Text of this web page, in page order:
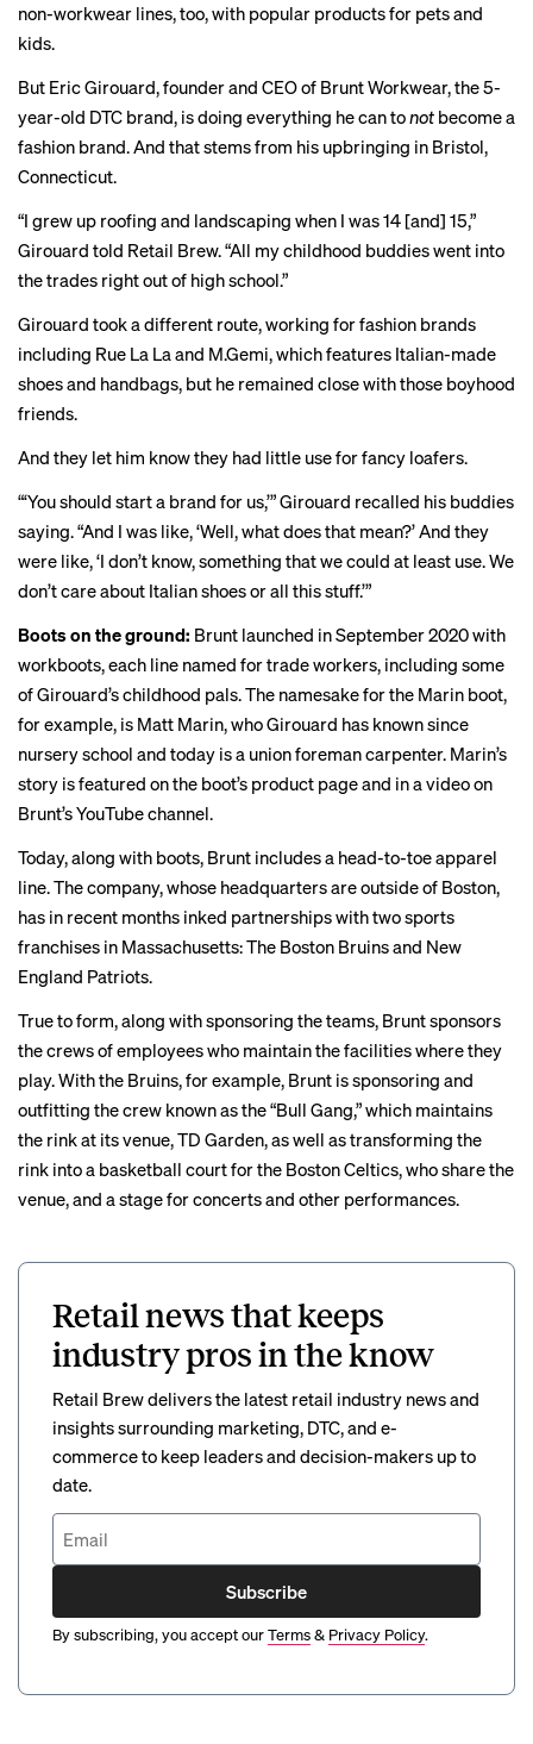
non-workwear lines, too, with popular products for petsand
kids.
But Eric Girouard, founder and CEO of Brunt Workwear, the 5-
year-old DTC brand, is doing everything he can tonot become a
fashion brand. And that stems from his upbringing in Bristol,
Connecticut.
“I grew up roofing and landscaping when I was 14 [and] 15,”
Girouard told Retail Brew. “All my childhood buddies went into
the trades right out of high school.”
Girouard took a different route, working for fashion brands
including Rue La La and M.Gemi, which features Italian-made
shoes and handbags, but he remained close with those boyhood
friends.
And they let him know they had little use for fancy loafers.
“‘You should start a brand for us,’” Girouard recalled his buddies
saying. “And I was like, ‘Well, what does that mean?’ And they
were like, ‘I don’t know, something that we could at least use. We
don’t care about Italian shoes or all this stuff.’”
Boots on the ground: Brunt launched in September 2020 with
workboots, each line named for trade workers, including some
of Girouard’s childhood pals. The namesake for the Marin boot,
for example, is Matt Marin, who Girouard has known since
nursery school and today is a union foreman carpenter. Marin’s
story is featured on the boot’s product pageand in avideoon
Brunt’s YouTube channel.
Today, along with boots, Brunt includes a head-to-toe apparel
line. The company, whose headquarters are outside of Boston,
has in recent months inked partnerships with two sports
franchises in Massachusetts: The Boston Bruins and New
England Patriots.
True to form, along with sponsoring the teams, Brunt sponsors
the crews of employees who maintain the facilities where they
play. With the Bruins, for example, Brunt is sponsoring and
outfitting the crew known as the “Bull Gang,” which maintains
the rink at its venue, TD Garden, as well astransforming the
rink into a basketball court for the Boston Celtics, who share the
venue, and a stage for concerts and other performances.
Retail news that keeps
industry pros in the know
Retail Brew delivers the latest retail industry news and
insights surrounding marketing, DTC, and e-
commerce to keep leaders and decision-makers up to
date.
Subscribe
By subscribing, you accept ourTerms& Privacy Policy.